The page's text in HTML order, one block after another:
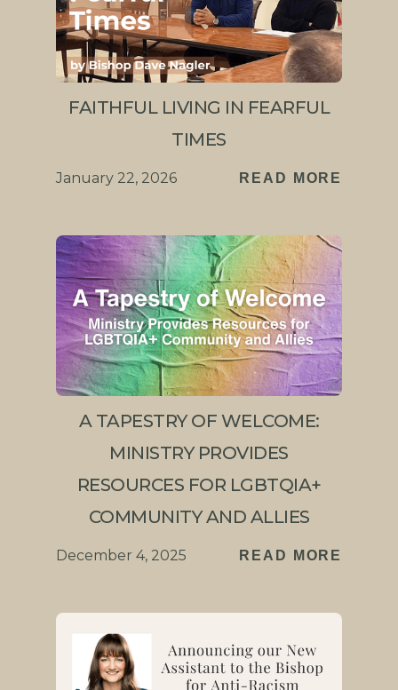
FAITHFUL LIVING IN FEARFUL
TIMES
January 22, 2026 READ MORE
A TAPESTRY OF WELCOME:
MINISTRY PROVIDES
RESOURCES FOR LGBTQIA+
COMMUNITY AND ALLIES
December 4, 2025 READ MORE